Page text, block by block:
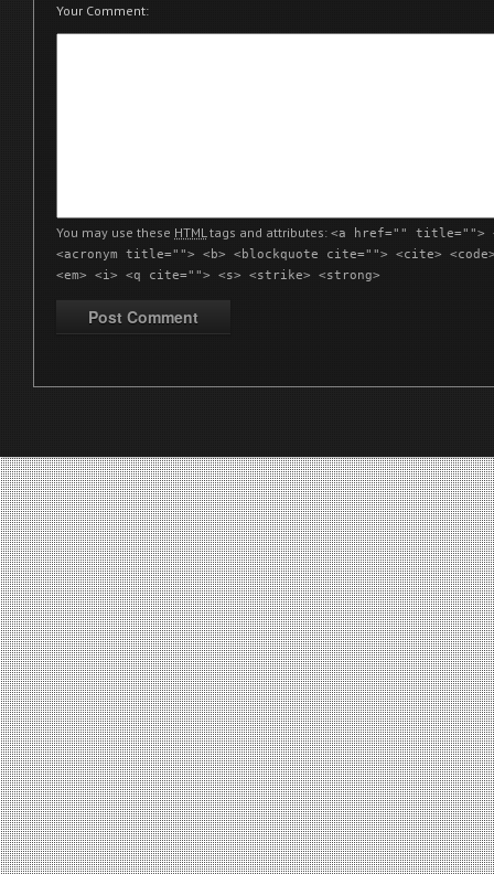
Your Comment:
You may use these HTML tags and attributes: <a href="" title="">
<acronym title=""> <b> <blockquote cite=""> <cite>
<em> <i> <q cite=""> <s> <strike> <strong>